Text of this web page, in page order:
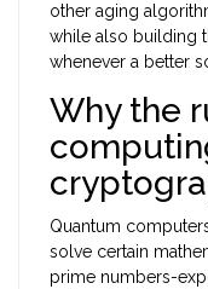
other aging
while also building
whenever a better
Why the
Quantum
solve certain
prime numbers-